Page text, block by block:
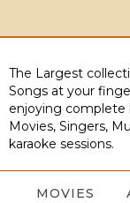
The Largest
Songs at your
enjoying complete
Movies, Singers,
karaoke sessions.
MOVIES